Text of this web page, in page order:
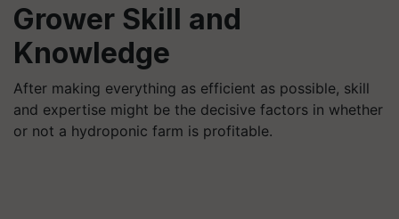
Grower Skill and
Knowledge
After making everything as efficient as possible, skill
and expertise might be the decisive factors in whether
or not a hydroponic farm is profitable.